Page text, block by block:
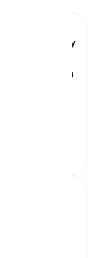
READ
vs Journey
Which
Actually
Food and CPG
Ingredient
Control,
Chain
in 2026
7, 2026
FOOD TECH
AI Is Reshaping
System —
What It Means
Ingredient